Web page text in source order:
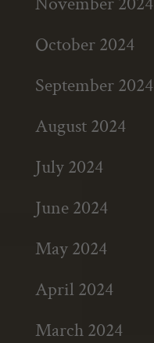
October 2024
September 2024
August 2024
July 2024
June 2024
May 2024
April 2024
March 2024